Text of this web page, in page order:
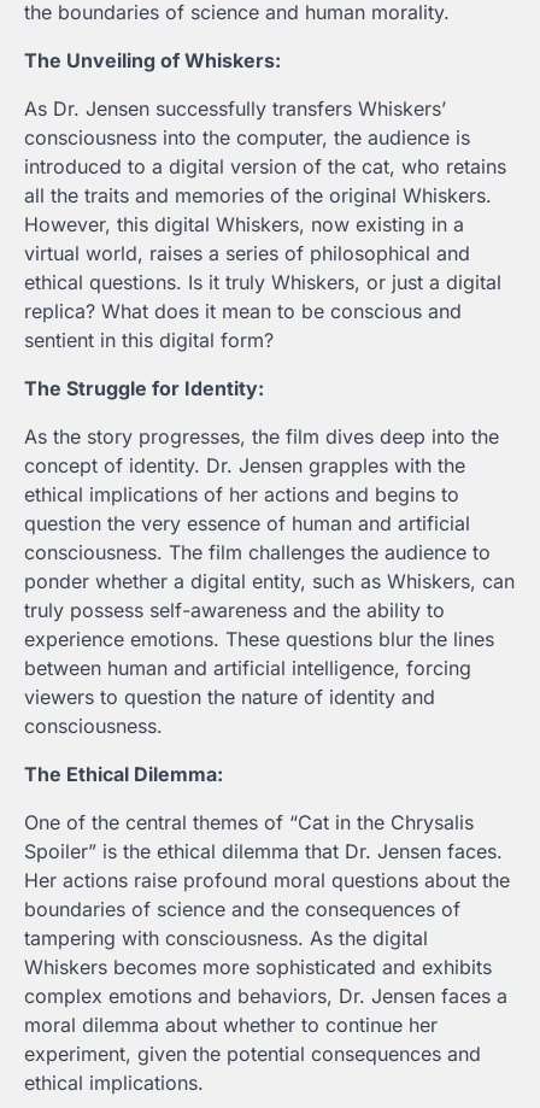
the boundaries of science and human morality.
The Unveiling of Whiskers:
As Dr. Jensen successfully transfers Whiskers’
consciousness into the computer, the audience is
introduced to a digital version of the cat, who retains
all the traits and memories of the original Whiskers.
However, this digital Whiskers, now existing in a
virtual world, raises a series of philosophical and
ethical questions. Is it truly Whiskers, or just a digital
replica? What does it mean to be conscious and
sentient in this digital form?
The Struggle for Identity:
As the story progresses, the film dives deep into the
concept of identity. Dr. Jensen grapples with the
ethical implications of her actions and begins to
question the very essence of human and artificial
consciousness. The film challenges the audience to
ponder whether a digital entity, such as Whiskers, can
truly possess self-awareness and the ability to
experience emotions. These questions blur the lines
between human and artificial intelligence, forcing
viewers to question the nature of identity and
consciousness.
The Ethical Dilemma:
One of the central themes of “Cat in the Chrysalis
Spoiler” is the ethical dilemma that Dr. Jensen faces.
Her actions raise profound moral questions about the
boundaries of science and the consequences of
tampering with consciousness. As the digital
Whiskers becomes more sophisticated and exhibits
complex emotions and behaviors, Dr. Jensen faces a
moral dilemma about whether to continue her
experiment, given the potential consequences and
ethical implications.